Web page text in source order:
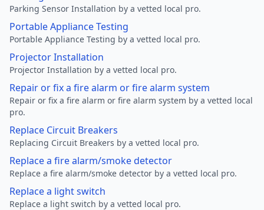
Parking Sensor Installation by a vetted local pro.
Portable Appliance Testing
Portable Appliance Testing by a vetted local pro.
Projector Installation
Projector Installation by a vetted local pro.
Repair or fix a fire alarm or fire alarm system
Repair or fix a fire alarm or fire alarm system by a vetted local
pro.
Replace Circuit Breakers
Replacing Circuit Breakers by a vetted local pro.
Replace a fire alarm/smoke detector
Replace a fire alarm/smoke detector by a vetted local pro.
Replace a light switch
Replace a light switch by a vetted local pro.